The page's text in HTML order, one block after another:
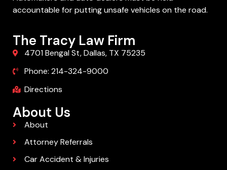
accountable for putting unsafe vehicles on the road.
The Tracy Law Firm
4701 Bengal St, Dallas, TX 75235
Phone: 214-324-9000
Directions
About Us
About
Attorney Referrals
Car Accident & Injuries